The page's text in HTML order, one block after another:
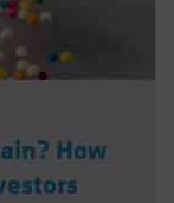
How